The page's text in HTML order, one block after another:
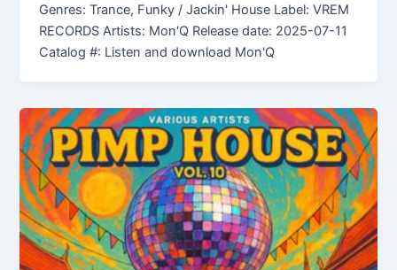
Genres: Trance, Funky / Jackin' House Label: VREM
RECORDS Artists: Mon'Q Release date: 2025-07-11
Catalog #: Listen and download Mon'Q